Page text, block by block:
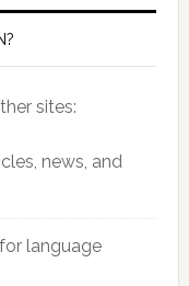
sites:
news, and
language